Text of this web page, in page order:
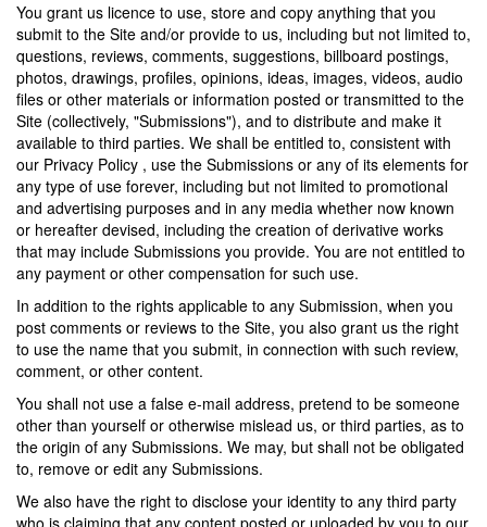
You grant us licence to use, store and copy anything that you
submit to the Site and/or provide to us, including but not limited to,
questions, reviews, comments, suggestions, billboard postings,
photos, drawings, profiles, opinions, ideas, images, videos, audio
files or other materials or information posted or transmitted to the
Site (collectively, "Submissions"), and to distribute and make it
available to third parties. We shall be entitled to, consistent with
our Privacy Policy , use the Submissions or any of its elements for
any type of use forever, including but not limited to promotional
and advertising purposes and in any media whether now known
or hereafter devised, including the creation of derivative works
that may include Submissions you provide. You are not entitled to
any payment or other compensation for such use.
In addition to the rights applicable to any Submission, when you
post comments or reviews to the Site, you also grant us the right
to use the name that you submit, in connection with such review,
comment, or other content.
You shall not use a false e-mail address, pretend to be someone
other than yourself or otherwise mislead us, or third parties, as to
the origin of any Submissions. We may, but shall not be obligated
to, remove or edit any Submissions.
We also have the right to disclose your identity to any third party